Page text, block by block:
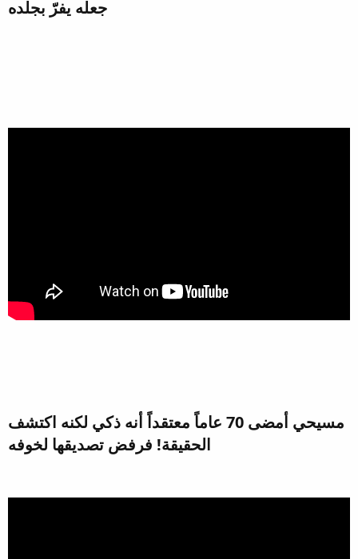
مسيحي أمضى 70 عاماً معتقداً أنه ذكي لكنه اكتشف